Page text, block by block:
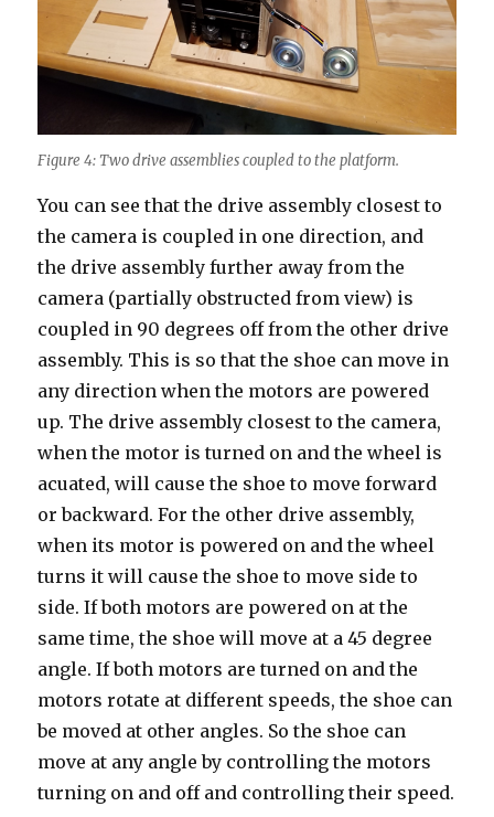
Figure 4: Two drive assemblies coupled to the platform.
You can see that the drive assembly closest to
the camera is coupled in one direction, and
the drive assembly further away from the
camera (partially obstructed from view) is
coupled in 90 degrees off from the other drive
assembly. This is so that the shoe can move in
any direction when the motors are powered
up. The drive assembly closest to the camera,
when the motor is turned on and the wheel is
acuated, will cause the shoe to move forward
or backward. For the other drive assembly,
when its motor is powered on and the wheel
turns it will cause the shoe to move side to
side. If both motors are powered on at the
same time, the shoe will move at a 45 degree
angle. If both motors are turned on and the
motors rotate at different speeds, the shoe can
be moved at other angles. So the shoe can
move at any angle by controlling the motors
turning on and off and controlling their speed.